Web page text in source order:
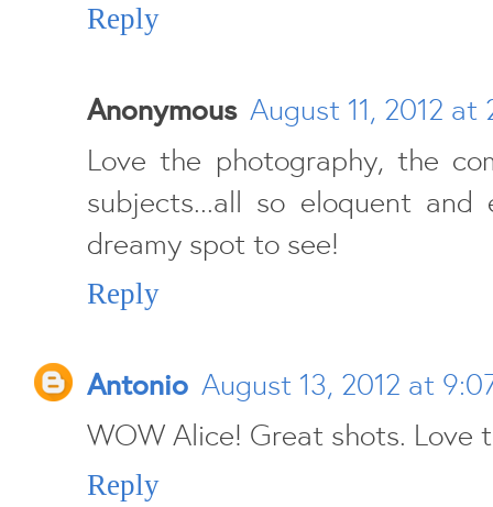
Reply
Anonymous August 11, 2012 at
Love the photography, the
subjects...all so eloquent and
dreamy spot to see!
Reply
Antonio August 13, 2012 at
WOW Alice! Great shots. Love
Reply